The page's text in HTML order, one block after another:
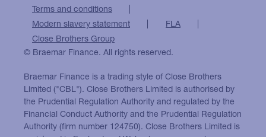
Terms and conditions
Modern slavery statement
FLA
Close Brothers Group
© Braemar Finance. All rights reserved.
Braemar Finance is a trading style of Close Brothers
Limited ("CBL"). Close Brothers Limited is authorised by
the Prudential Regulation Authority and regulated by the
Financial Conduct Authority and the Prudential Regulation
Authority (firm number 124750). Close Brothers Limited is